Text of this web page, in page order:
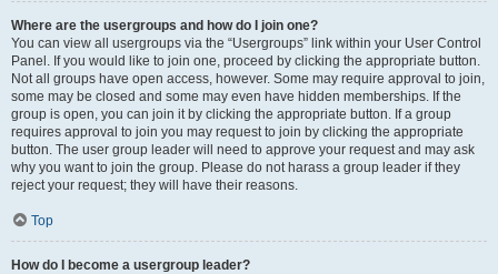
Where are the usergroups and how do I join one?
You can view all usergroups via the “Usergroups” link within your User Control
Panel. If you would like to join one, proceed by clicking the appropriate button.
Not all groups have open access, however. Some may require approval to join,
some may be closed and some may even have hidden memberships. If the
group is open, you can join it by clicking the appropriate button. If a group
requires approval to join you may request to join by clicking the appropriate
button. The user group leader will need to approve your request and may ask
why you want to join the group. Please do not harass a group leader if they
reject your request; they will have their reasons.
Top
How do I become a usergroup leader?